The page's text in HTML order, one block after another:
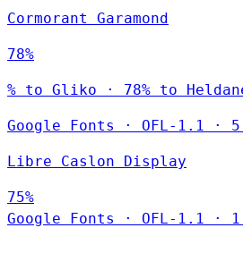
Cormorant Garamond
78%
% to Gliko · 78% to
Google Fonts · OFL-1.1 ·
Libre Caslon Display
75%
Google Fonts
· OFL-1.1 ·